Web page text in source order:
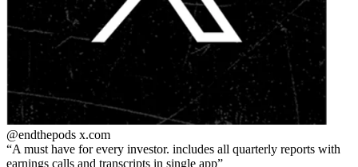
@endthepods x.com
A must have for every investor. includes all quarterly reports with
earnings calls and transcripts in single app